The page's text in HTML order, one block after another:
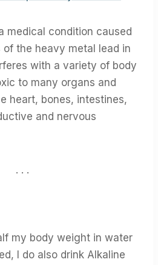
medical condition caused
of the heavy metal lead in
with a variety of body
to many organs and
heart, bones, intestines,
and nervous
. . .
my body weight in water
I do also drink Alkaline